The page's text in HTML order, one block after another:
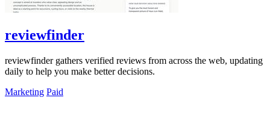
reviewfinder
reviewfinder gathers verified reviews from across the web, updating
daily to help you make better decisions.
Marketing Paid